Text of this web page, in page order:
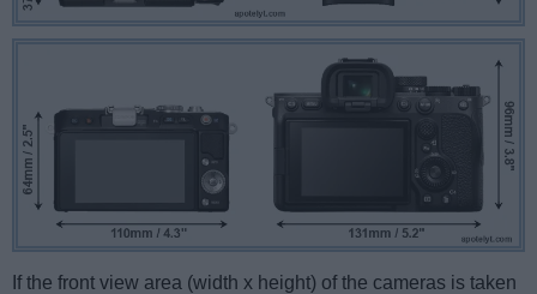
If the front view area (width x height) of the cameras is taken